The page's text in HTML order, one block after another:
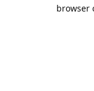
browser